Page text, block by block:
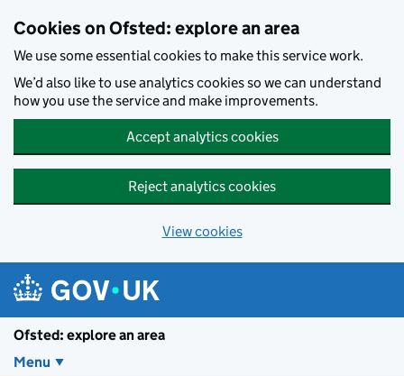
Cookies on Ofsted: explore an area
We use some essential cookies to make this service work.
We’d also like to use analytics cookies so we can understand
how you use the service and make improvements.
Accept analytics cookies
Reject analytics cookies
View cookies
Ofsted: explore an area
Menu